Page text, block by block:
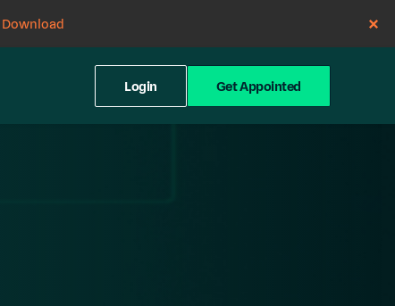
Download
Login Get Appointed